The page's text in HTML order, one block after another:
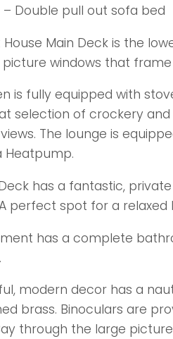
– Double pull out sofa bed
House Main Deck is the
windows that frame
is fully equipped with
selection of crockery
The lounge is
Heatpump.
has a fantastic,
perfect spot for a relaxed
has a complete
modern decor has a
brass. Binoculars are
through the large